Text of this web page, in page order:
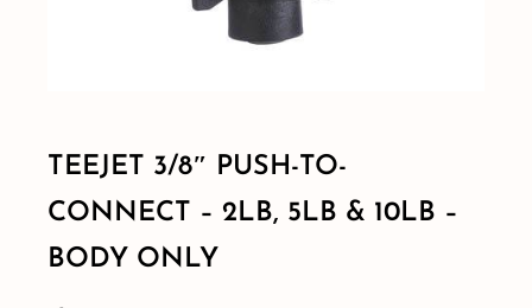
TEEJET 3/8″ PUSH-TO-
CONNECT – 2LB, 5LB & 10LB –
BODY ONLY